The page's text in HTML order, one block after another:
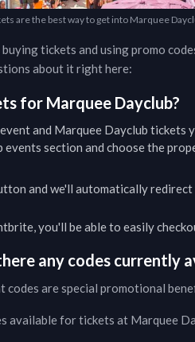
are the best way to get into Marquee
tickets and using promo
about it right here:
for Marquee Dayclub?
and Marquee Dayclub tickets
events section and choose the
and we'll automatically
you'll be able to easily
any codes currently
codes are special promotional
available for tickets at Marquee